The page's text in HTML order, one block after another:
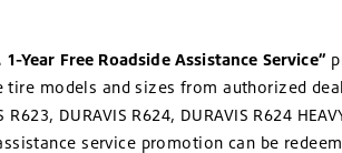
1-Year Free Roadside Assistance Service”
models and sizes from authorized
DURAVIS R624, DURAVIS R624
service promotion can be